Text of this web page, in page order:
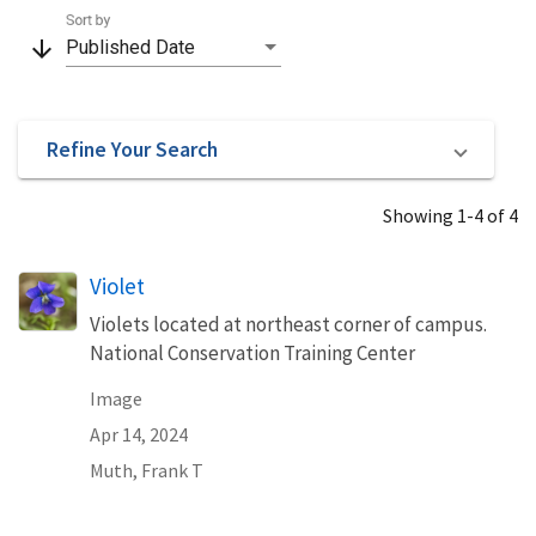
arrow_downward Published Date
Sort by
Refine Your Search
Showing 1-4 of 4
Violet
Violets located at northeast corner of campus.
National Conservation Training Center
Image
Apr 14, 2024
Muth, Frank T